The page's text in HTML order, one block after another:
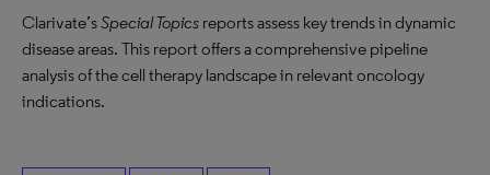
Clarivate’sSpecial Topics reports assess key trends in dynamic
disease areas. This report offers a comprehensive pipeline
analysis of the cell therapy landscape in relevant oncology
indications.